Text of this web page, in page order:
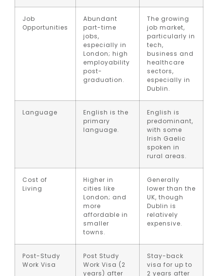
Job
Opportunities
Abundant
part-time
jobs,
especially in
London; high
employability
post-
graduation.
The growing
job market,
particularly in
tech,
business and
healthcare
sectors,
especially in
Dublin.
Language
English is the
primary
language.
English is
predominant,
with some
Irish Gaelic
spoken in
rural areas.
Cost of
Living
Higher in
cities like
London; and
more
affordable in
smaller
towns.
Generally
lower than the
UK, though
Dublin is
relatively
expensive.
Post-Study
Work Visa
Post Study
Work Visa (2
years) after
Stay-back
visa for up to
2 years after